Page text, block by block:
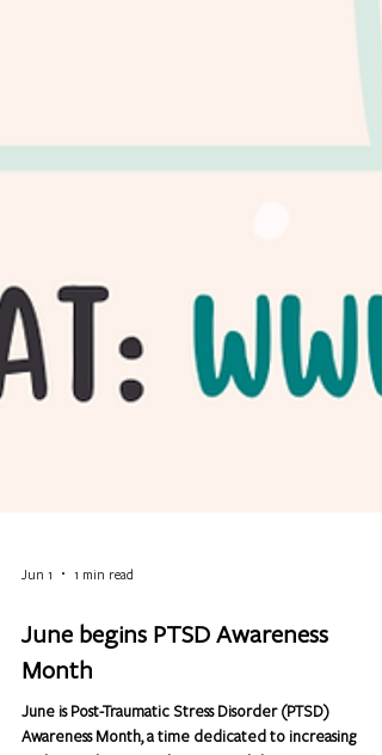
Jun 1 1 min read
Month